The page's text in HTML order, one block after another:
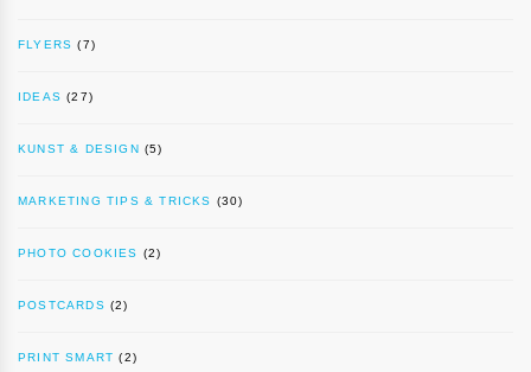
FLYERS (7)
IDEAS (27)
KUNST & DESIGN (5)
MARKETING TIPS & TRICKS (30)
PHOTO COOKIES (2)
POSTCARDS (2)
PRINT SMART (2)